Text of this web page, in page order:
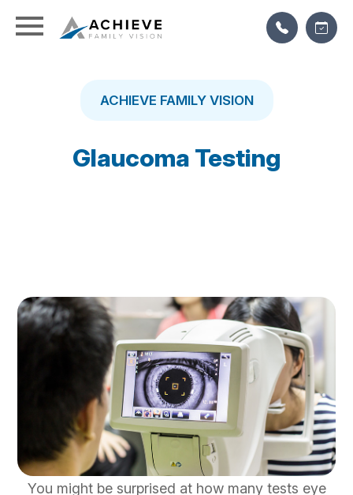
ACHIEVE FAMILY VISION
Glaucoma Testing
You might be surprised at how many tests eye